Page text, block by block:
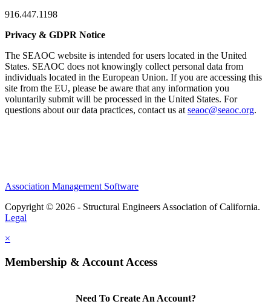
916.447.1198
Privacy & GDPR Notice
The SEAOC website is intended for users located in the United
States. SEAOC does not knowingly collect personal data from
individuals located in the European Union. If you are accessing this
site from the EU, please be aware that any information you
voluntarily submit will be processed in the United States. For
questions about our data practices, contact us at seaoc@seaoc.org.
Association Management Software
Copyright © 2026 - Structural Engineers Association of California.
Legal
×
Membership & Account Access
Need To Create An Account?